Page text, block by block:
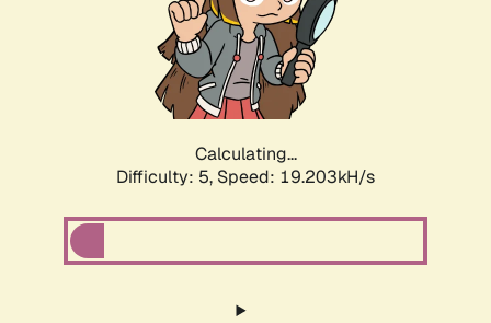
Calculating...
Difficulty: 5, Speed: 19.203kH/s